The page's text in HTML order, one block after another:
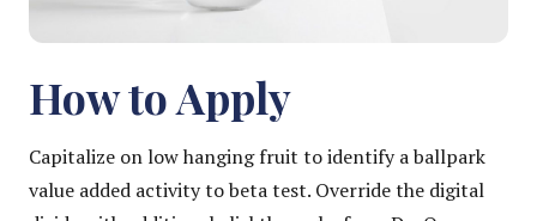
How to Apply
Capitalize on low hanging fruit to identify a ballpark
value added activity to beta test. Override the digital